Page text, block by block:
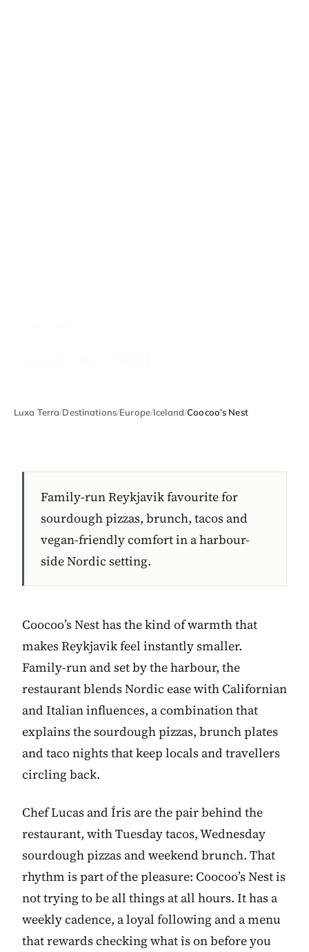
Luxa Terra/Destinations/Europe/Iceland/Coocoo’s Nest
Family-run Reykjavik favourite for
sourdough pizzas, brunch, tacos and
vegan-friendly comfort in a harbour-
side Nordic setting.
Coocoo’s Nest has the kind of warmth that
makes Reykjavik feel instantly smaller.
Family-run and set by the harbour, the
restaurant blends Nordic ease with Californian
and Italian influences, a combination that
explains the sourdough pizzas, brunch plates
and taco nights that keep locals and travellers
circling back.
Chef Lucas and Íris are the pair behind the
restaurant, with Tuesday tacos, Wednesday
sourdough pizzas and weekend brunch. That
rhythm is part of the pleasure: Coocoo’s Nest is
not trying to be all things at all hours. It has a
weekly cadence, a loyal following and a menu
that rewards checking what is on before you